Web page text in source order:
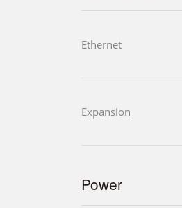
Ethernet
Expansion
Power